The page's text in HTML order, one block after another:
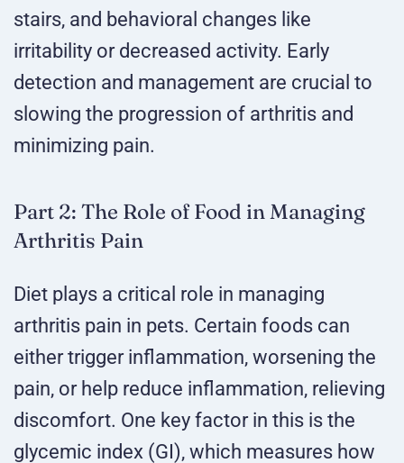
stairs, and behavioral changes like
irritability or decreased activity. Early
detection and management are crucial to
slowing the progression of arthritis and
minimizing pain.
Part 2: The Role of Food in Managing
Arthritis Pain
Diet plays a critical role in managing
arthritis pain in pets. Certain foods can
either trigger inflammation, worsening the
pain, or help reduce inflammation, relieving
discomfort. One key factor in this is the
glycemic index (GI), which measures how